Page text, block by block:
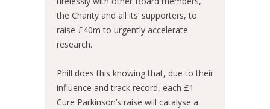
the Charity and all its’ supporters, to
raise £40m to urgently accelerate
research.
Phill does this knowing that, due to their
influence and track record, each £1
Cure Parkinson’s raise will catalyse a